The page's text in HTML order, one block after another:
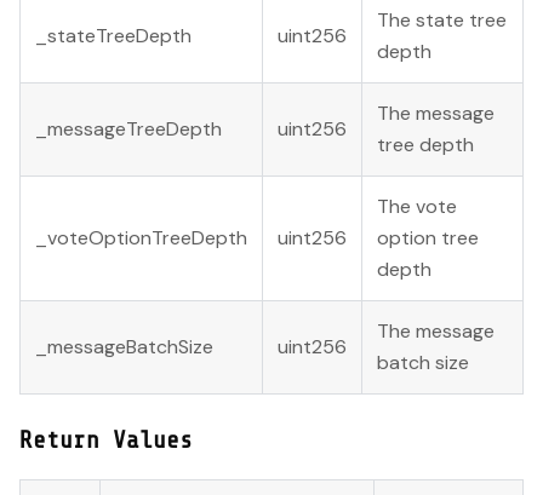
_stateTreeDepth uint256
The state tree
depth
_messageTreeDepth uint256
The message
tree depth
_voteOptionTreeDepth uint256
The vote
option tree
depth
_messageBatchSize uint256
The message
batch size
Return Values